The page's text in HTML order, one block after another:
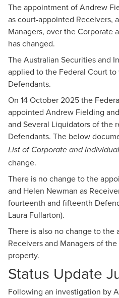
The appointment of Andrew
as court-appointed Receivers,
Managers, over the Corporate
has changed.
The Australian Securities and
applied to the Federal Court
Defendants.
On 14 October 2025 the
appointed Andrew Fielding
and Several Liquidators of the
Defendants. The below
List of Corporate and
change.
There is no change to the
and Helen Newman as
fourteenth and fifteenth
Laura Fullarton).
There is also no change to
Receivers and Managers of
property.
Status Update
Following an investigation by
Helen Newman
Partner, Business